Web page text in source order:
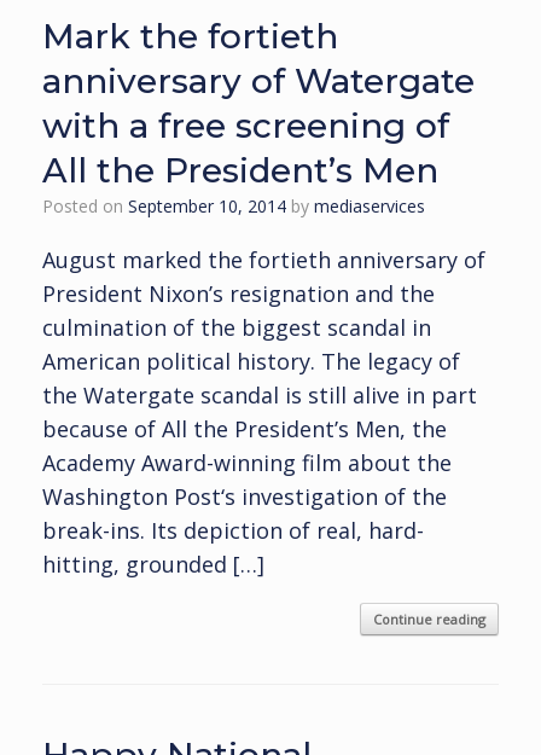
Mark the fortieth
anniversary of Watergate
with a free screening of
All the President’s Men
Posted on September 10, 2014 by mediaservices
August marked the fortieth anniversary of
President Nixon’s resignation and the
culmination of the biggest scandal in
American political history. The legacy of
the Watergate scandal is still alive in part
because of All the President’s Men, the
Academy Award-winning film about the
Washington Post‘s investigation of the
break-ins. Its depiction of real, hard-
hitting, grounded […]
Continue reading